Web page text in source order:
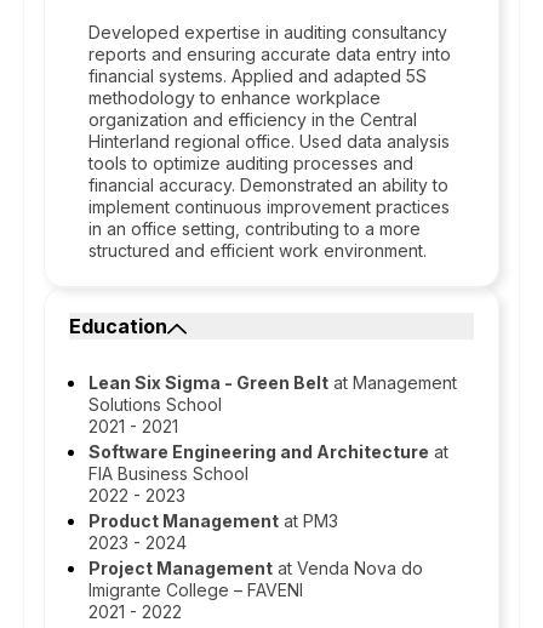
Developed expertise in auditing consultancy
reports and ensuring accurate data entry into
financial systems. Applied and adapted 5S
methodology to enhance workplace
organization and efficiency in the Central
Hinterland regional office. Used data analysis
tools to optimize auditing processes and
financial accuracy. Demonstrated an ability to
implement continuous improvement practices
in an office setting, contributing to a more
structured and efficient work environment.
Education
Lean Six Sigma - Green Belt at Management
Solutions School
2021 - 2021
Software Engineering and Architecture at
FIA Business School
2022 - 2023
Product Management at PM3
2023 - 2024
Project Management at Venda Nova do
Imigrante College – FAVENI
2021 - 2022